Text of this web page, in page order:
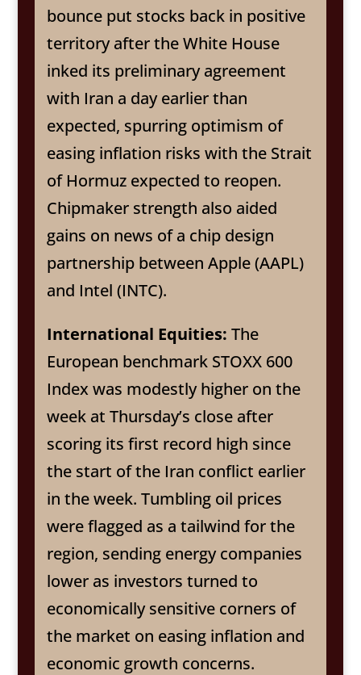
bounce put stocks back in positive
territory after the White House
inked its preliminary agreement
with Iran a day earlier than
expected, spurring optimism of
easing inflation risks with the Strait
of Hormuz expected to reopen.
Chipmaker strength also aided
gains on news of a chip design
partnership between Apple (AAPL)
and Intel (INTC).
International Equities: The
European benchmark STOXX 600
Index was modestly higher on the
week at Thursday’s close after
scoring its first record high since
the start of the Iran conflict earlier
in the week. Tumbling oil prices
were flagged as a tailwind for the
region, sending energy companies
lower as investors turned to
economically sensitive corners of
the market on easing inflation and
economic growth concerns.